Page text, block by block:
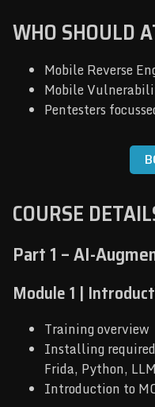
WHO SHOULD
Mobile Reverse
Mobile
Pentesters
COURSE
Part 1 – AI-
Module 1 |
Training overview
Installing
Frida, Python,
Introduction to